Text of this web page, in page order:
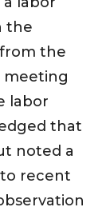
the
the
meeting
labor
that
noted a
recent